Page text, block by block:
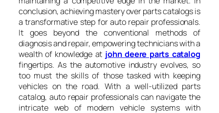
conclusion, achieving mastery over parts catalogs is
a transformative step for auto repair professionals.
It goes beyond the conventional methods of
diagnosis and repair, empowering technicians with a
wealth of knowledge at john deere parts catalog
fingertips. As the automotive industry evolves, so
too must the skills of those tasked with keeping
vehicles on the road. With a well-utilized parts
catalog, auto repair professionals can navigate the
intricate web of modern vehicle systems with